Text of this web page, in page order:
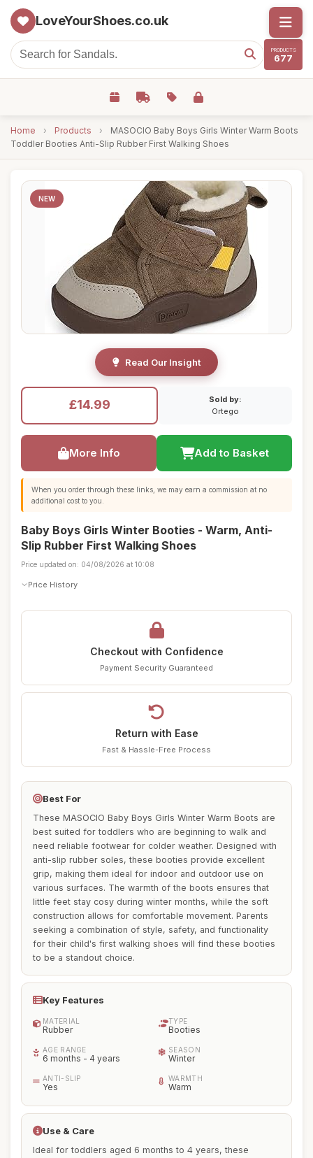
LoveYourShoes.co.uk
PRODUCTS
677
Home › Products ›
MASOCIO Baby Boys Girls Winter Warm Boots
Toddler Booties Anti-Slip Rubber First Walking Shoes
NEW
Read Our Insight
£14.99
Sold by:
Ortego
More Info Add to Basket
When you order through these links, we may earn a commission at no
additional cost to you.
Baby Boys Girls Winter Booties - Warm, Anti-
Slip Rubber First Walking Shoes
Price updated on: 04/08/2026 at 10:08
Price History
Checkout with Confidence
Payment Security Guaranteed
Return with Ease
Fast & Hassle-Free Process
Best For
These MASOCIO Baby Boys Girls Winter Warm Boots are
best suited for toddlers who are beginning to walk and
need reliable footwear for colder weather. Designed with
anti-slip rubber soles, these booties provide excellent
grip, making them ideal for indoor and outdoor use on
various surfaces. The warmth of the boots ensures that
little feet stay cosy during winter months, while the soft
construction allows for comfortable movement. Parents
seeking a combination of style, safety, and functionality
for their child's first walking shoes will find these booties
to be a standout choice.
Key Features
MATERIAL
Rubber
TYPE
Booties
AGE RANGE
6 months - 4 years
SEASON
Winter
ANTI-SLIP
Yes
WARMTH
Warm
Use & Care
Ideal for toddlers aged 6 months to 4 years, these